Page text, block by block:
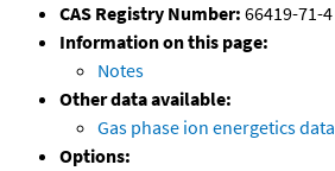
CAS Registry Number: 66419-71-4
Information on this page:
Notes
Other data available:
Gas phase ion energetics data
Options: